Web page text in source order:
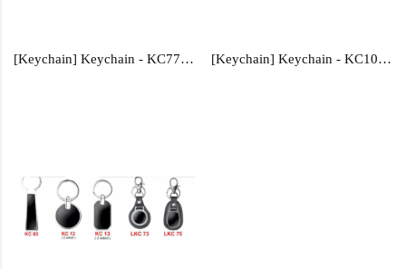
[Keychain] Keychain - KC772, KC773, KC774, KC775, KC777, MKM [Keychain] Keychain - KC10, KC52, KC61, KC62, KC64, KC77